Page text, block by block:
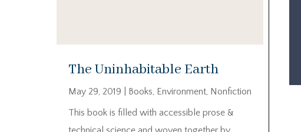
The Uninhabitable Earth
May 29, 2019 Books, Environment, Nonfiction
This book is filled with accessible prose &